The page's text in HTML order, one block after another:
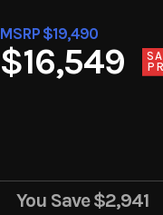
MSRP $19,490
$16,549
You Save$2,941